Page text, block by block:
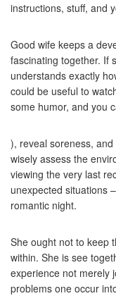
instructions, stuff, and
Good wife keeps a
fascinating together. If
understands exactly
could be useful to
some humor, and you
), reveal soreness,
wisely assess the
viewing the very last
unexpected situations
romantic night.
She ought not to keep
within. She is see
experience not merely
problems one occur